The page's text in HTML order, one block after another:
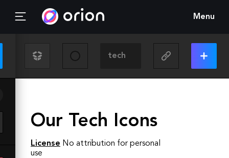
Menu
Our Tech Icons
License No attribution for personal
use